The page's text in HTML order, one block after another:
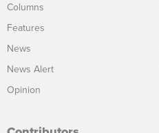
Columns
Features
News
News Alert
Opinion